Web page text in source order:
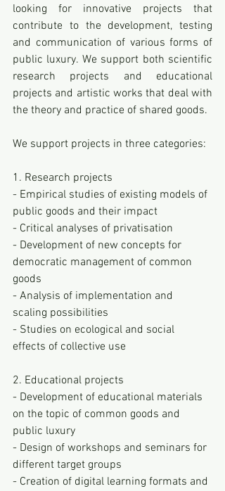
looking for innovative projects that
contribute to the development, testing
and communication of various forms of
public luxury. We support both scientific
research projects and educational
projects and artistic works that deal with
the theory and practice of shared goods.
We support projects in three categories:
1. Research projects
- Empirical studies of existing models of
public goods and their impact
- Critical analyses of privatisation
- Development of new concepts for
democratic management of common
goods
- Analysis of implementation and
scaling possibilities
- Studies on ecological and social
effects of collective use
2. Educational projects
- Development of educational materials
on the topic of common goods and
public luxury
- Design of workshops and seminars for
different target groups
- Creation of digital learning formats and